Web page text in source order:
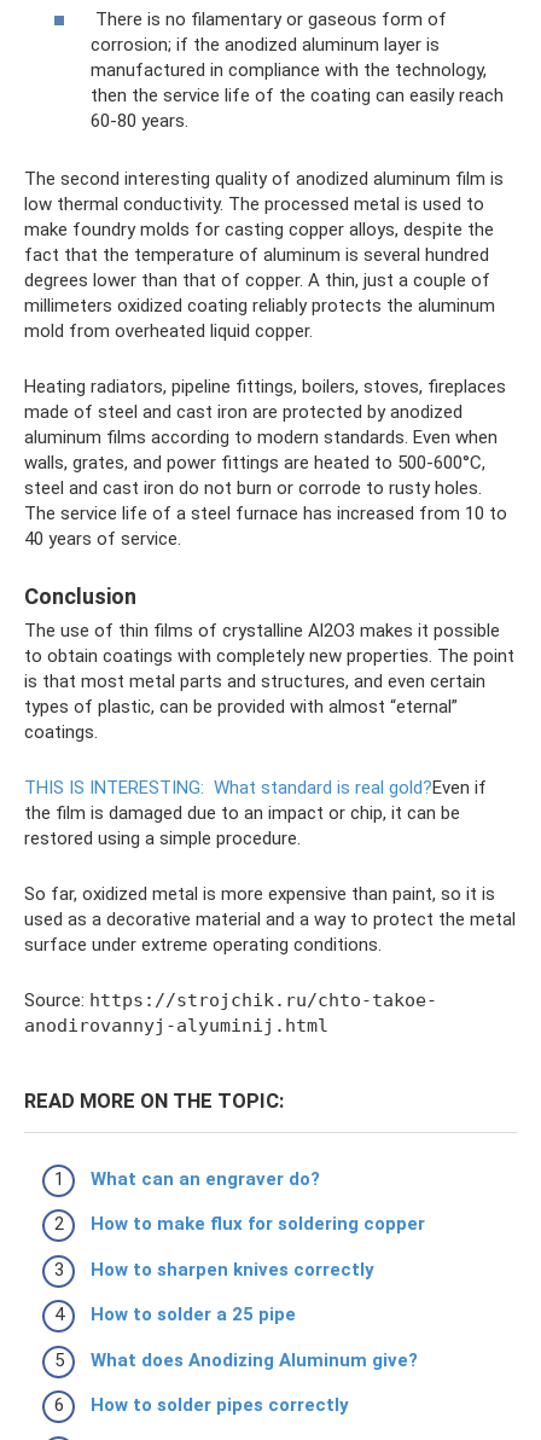
There is no filamentary or gaseous form of
corrosion; if the anodized aluminum layer is
manufactured in compliance with the technology,
then the service life of the coating can easily reach
60-80 years.
The second interesting quality of anodized aluminum film is
low thermal conductivity. The processed metal is used to
make foundry molds for casting copper alloys, despite the
fact that the temperature of aluminum is several hundred
degrees lower than that of copper. A thin, just a couple of
millimeters oxidized coating reliably protects the aluminum
mold from overheated liquid copper.
Heating radiators, pipeline fittings, boilers, stoves, fireplaces
made of steel and cast iron are protected by anodized
aluminum films according to modern standards. Even when
walls, grates, and power fittings are heated to 500-600°C,
steel and cast iron do not burn or corrode to rusty holes.
The service life of a steel furnace has increased from 10 to
40 years of service.
Conclusion
The use of thin films of crystalline Al2O3 makes it possible
to obtain coatings with completely new properties. The point
is that most metal parts and structures, and even certain
types of plastic, can be provided with almost “eternal”
coatings.
THIS IS INTERESTING: What standard is real gold?Even if
the film is damaged due to an impact or chip, it can be
restored using a simple procedure.
So far, oxidized metal is more expensive than paint, so it is
used as a decorative material and a way to protect the metal
surface under extreme operating conditions.
Source: https://strojchik.ru/chto-takoe-
anodirovannyj-alyuminij.html
READ MORE ON THE TOPIC:
What can an engraver do?
How to make flux for soldering copper
How to sharpen knives correctly
How to solder a 25 pipe
What does Anodizing Aluminum give?
How to solder pipes correctly